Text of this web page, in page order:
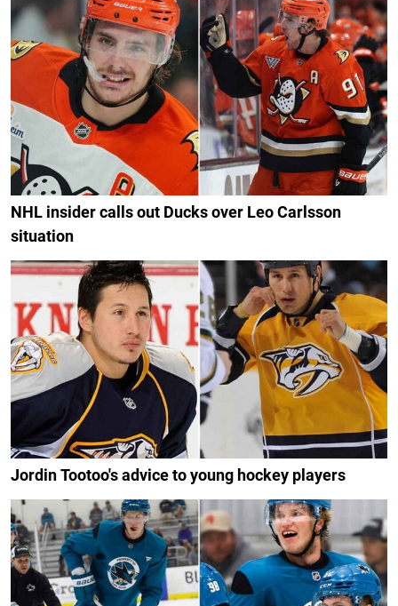
NHL insider calls out Ducks over Leo Carlsson
situation
Jordin Tootoo's advice to young hockey players